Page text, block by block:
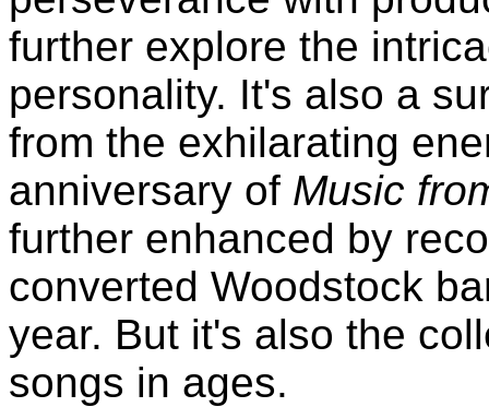
further explore the
personality. It's also a
from the exhilarating
anniversary of Music
further enhanced by
converted Woodstock
year. But it's also the
songs in ages.